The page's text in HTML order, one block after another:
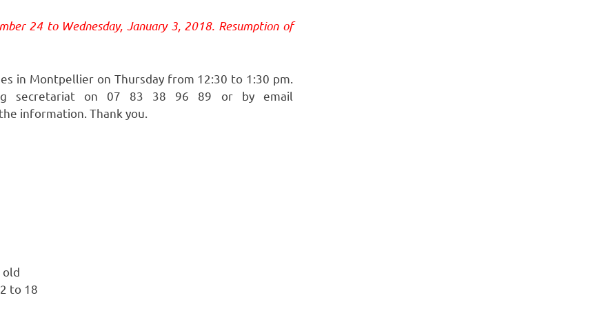
24 to Wednesday, January 3, 2018. Resumption of
in Montpellier on Thursday from 12:30 to 1:30 pm.
secretariat on 07 83 38 96 89 or by email
information. Thank you.
old
to 18